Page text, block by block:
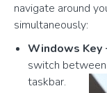
navigate around
simultaneously:
Windows Key
switch
taskbar.